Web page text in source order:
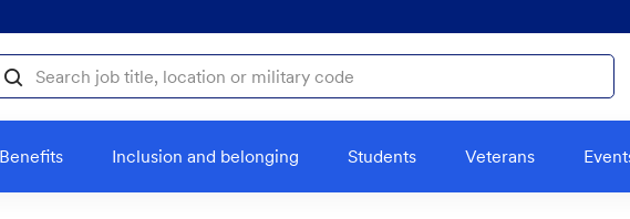
job title, location or military code
Benefits Inclusion and belonging Students Veterans